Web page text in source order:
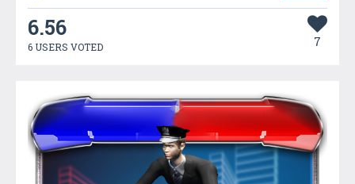
6.56
6 USERS VOTED 7